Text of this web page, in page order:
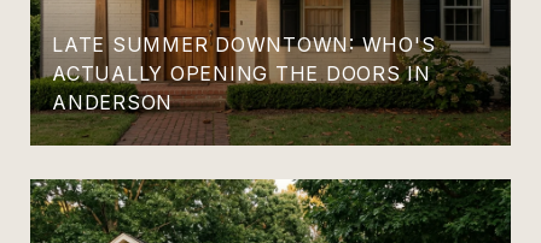
LATE SUMMER DOWNTOWN: WHO'S
ACTUALLY OPENING THE DOORS IN
ANDERSON